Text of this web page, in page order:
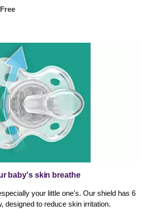
baby's skin breathe
your little one's. Our shield has 6
designed to reduce skin irritation.